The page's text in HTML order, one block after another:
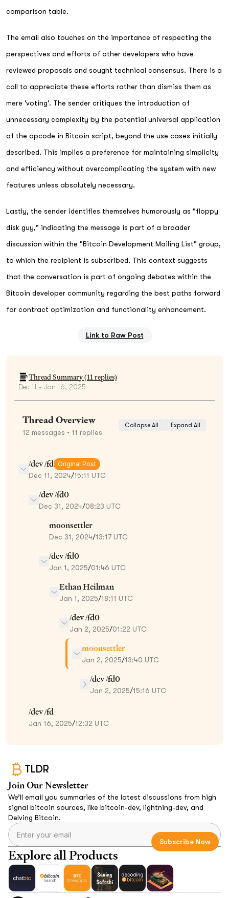
comparison table.
The email also touches on the importance of respecting the
perspectives and efforts of other developers who have
reviewed proposals and sought technical consensus. There is a
call to appreciate these efforts rather than dismiss them as
mere 'voting'. The sender critiques the introduction of
unnecessary complexity by the potential universal application
of the opcode in Bitcoin script, beyond the use cases initially
described. This implies a preference for maintaining simplicity
and efficiency without overcomplicating the system with new
features unless absolutely necessary.
Lastly, the sender identifies themselves humorously as "floppy
disk guy," indicating the message is part of a broader
discussion within the "Bitcoin Development Mailing List" group,
to which the recipient is subscribed. This context suggests
that the conversation is part of ongoing debates within the
Bitcoin developer community regarding the best paths forward
for contract optimization and functionality enhancement.
Link to Raw Post
Thread Summary (11replies)
Dec 11 - Jan 16, 2025
Thread Overview
12 messages • 11 replies
Collapse All Expand All
/dev /fd Original Post
Dec 11, 2024/15:11 UTC
/dev /fd0
Dec 31, 2024/08:23 UTC
moonsettler
Dec 31, 2024/13:17 UTC
/dev /fd0
Jan 1, 2025/01:46 UTC
Ethan Heilman
Jan 1, 2025/18:11 UTC
/dev /fd0
Jan 2, 2025/01:22 UTC
moonsettler
Jan 2, 2025/13:40 UTC
/dev /fd0
Jan 2, 2025/15:16 UTC
/dev /fd
Jan 16, 2025/12:32 UTC
TLDR
Join Our Newsletter
We’ll email you summaries of the latest discussions from high
signal bitcoin sources, like bitcoin-dev, lightning-dev, and
Delving Bitcoin.
Explore all Products